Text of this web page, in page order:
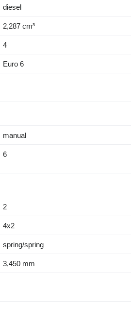
diesel
2,287 cm³
4
Euro 6
manual
6
2
4x2
spring/spring
3,450 mm